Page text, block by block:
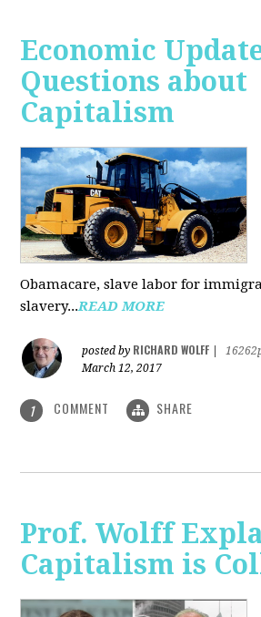
Economic
Questions about
Capitalism
Obamacare, slave labor for
slavery...READ MORE
posted by RICHARD WOLFF
March 12, 2017
1 COMMENT SHARE
Prof. Wolff
Capitalism is